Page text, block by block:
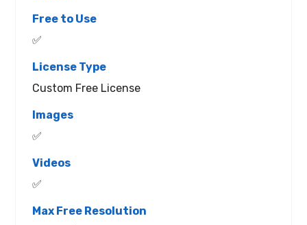
✅
Custom Free License
✅
✅